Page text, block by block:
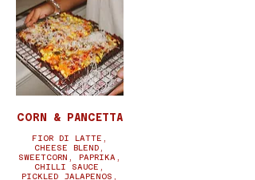
CORN & PANCETTA
FIOR DI LATTE,
CHEESE BLEND,
SWEETCORN, PAPRIKA,
CHILLI SAUCE,
PICKLED JALAPENOS,